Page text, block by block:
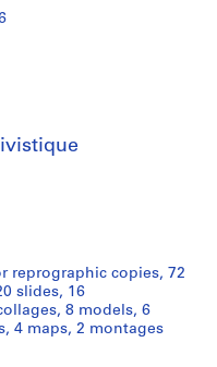
reprographic copies, 72
slides, 16
8 models, 6
4 maps, 2 montages